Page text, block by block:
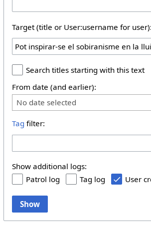
Target (title or User:username for user):
Search titles starting with this text
From date (and earlier):
No date selected
Tag filter:
Show additional logs:
Patrol log
Tag log User
Show